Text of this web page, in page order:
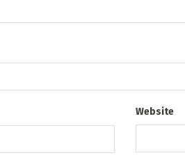
Website